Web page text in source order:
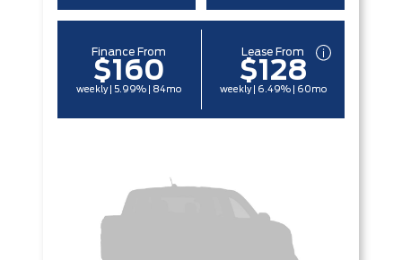
Finance From
$160
weekly | 5.99% | 84mo
Lease From
$128
weekly | 6.49% | 60mo